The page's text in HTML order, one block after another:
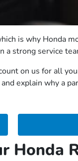
is why Honda
strong service
on us for all
explain why a
Honda